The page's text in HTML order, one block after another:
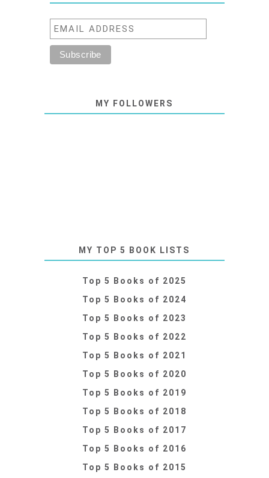
MY FOLLOWERS
MY TOP 5 BOOK LISTS
Top 5 Books of 2025
Top 5 Books of 2024
Top 5 Books of 2023
Top 5 Books of 2022
Top 5 Books of 2021
Top 5 Books of 2020
Top 5 Books of 2019
Top 5 Books of 2018
Top 5 Books of 2017
Top 5 Books of 2016
Top 5 Books of 2015